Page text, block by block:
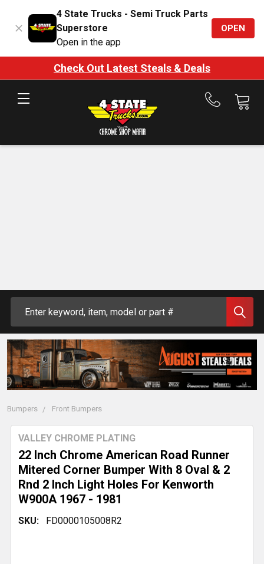
4 State Trucks - Semi Truck Parts
Superstore
Open in the app
OPEN
Check Out Latest Steals & Deals
Call
Bumpers Front Bumpers
22 Inch Chrome American Road Runner
Mitered Corner Bumper With 8 Oval & 2
Rnd 2 Inch Light Holes For Kenworth
W900A 1967 - 1981
VALLEY CHROME PLATING
SKU: FD0000105008R2